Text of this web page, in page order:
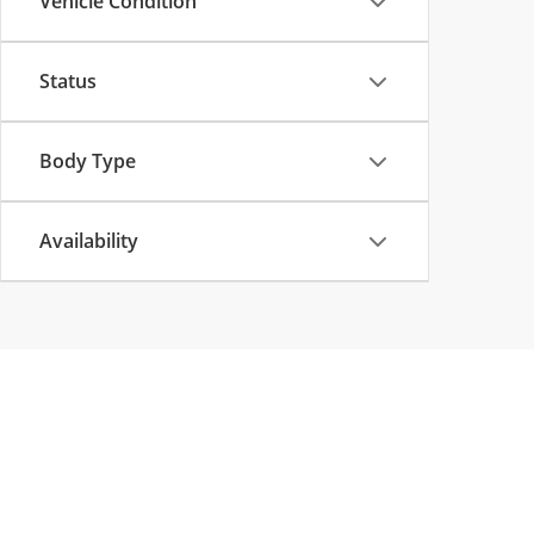
Status
Body Type
Availability